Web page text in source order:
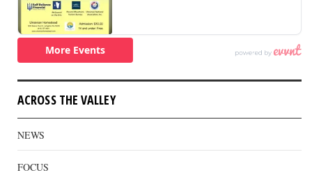
ACROSS THE VALLEY
NEWS
FOCUS